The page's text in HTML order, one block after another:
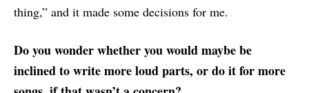
thing,” and it made some decisions for me.
Do you wonder whether you would maybe be
inclined to write more loud parts, or do it for more